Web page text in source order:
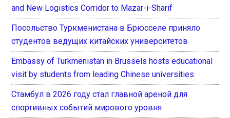
and New Logistics Corridor to Mazar-i-Sharif
Посольство Туркменистана в Брюсселе приняло
студентов ведущих китайских университетов
Embassy of Turkmenistan in Brussels hosts educational
visit by students from leading Chinese universities
Стамбул в 2026 году стал главной ареной для
спортивных событий мирового уровня